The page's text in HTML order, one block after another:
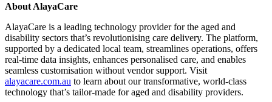
About AlayaCare
AlayaCare is a leading technology provider for the aged and
disability sectors that’s revolutionising care delivery. The platform,
supported by a dedicated local team, streamlines operations, offers
real-time data insights, enhances personalised care, and enables
seamless customisation without vendor support. Visit
alayacare.com.au to learn about our transformative, world-class
technology that’s tailor-made for aged and disability providers.